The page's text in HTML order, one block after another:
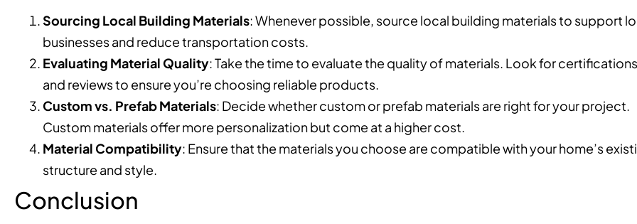
Sourcing Local Building Materials: Whenever possible, source local building materials to support
businesses and reduce transportation costs.
Evaluating Material Quality: Take the time to evaluate the quality of materials. Look for certifications
and reviews to ensure you’re choosing reliable products.
Custom vs. Prefab Materials: Decide whether custom or prefab materials are right for your project.
Custom materials offer more personalization but come at a higher cost.
Material Compatibility: Ensure that the materials you choose are compatible with your home’s
structure and style.
Conclusion